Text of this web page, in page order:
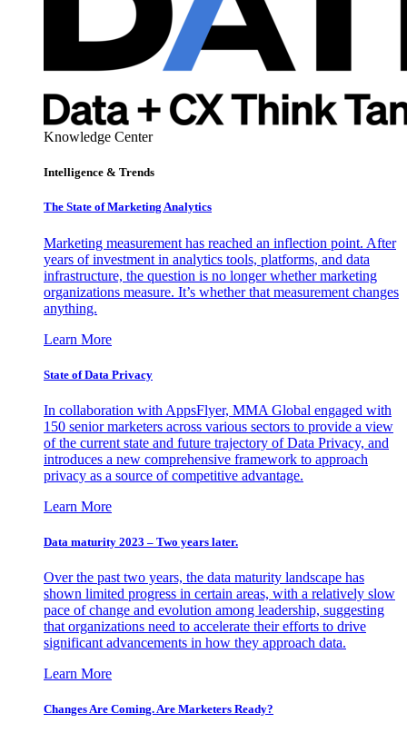
Knowledge Center
Intelligence & Trends
The State of Marketing Analytics
Marketing measurement has reached an inflection point. After
years of investment in analytics tools, platforms, and data
infrastructure, the question is no longer whether marketing
organizations measure. It’s whether that measurement changes
anything.
Learn More
State of Data Privacy
In collaboration with AppsFlyer, MMA Global engaged with
150 senior marketers across various sectors to provide a view
of the current state and future trajectory of Data Privacy, and
introduces a new comprehensive framework to approach
privacy as a source of competitive advantage.
Learn More
Data maturity 2023 – Two years later.
Over the past two years, the data maturity landscape has
shown limited progress in certain areas, with a relatively slow
pace of change and evolution among leadership, suggesting
that organizations need to accelerate their efforts to drive
significant advancements in how they approach data.
Learn More
Changes Are Coming. Are Marketers Ready?